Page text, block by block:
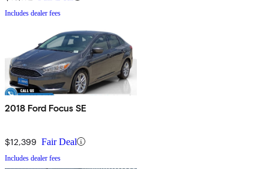
Includes dealer fees
2018 Ford Focus SE
$12,399 Fair Deal
Includes dealer fees